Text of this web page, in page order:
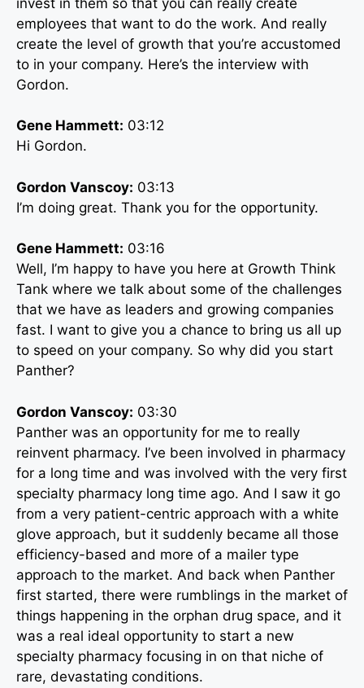
employees that want to do the work. And really
create the level of growth that you’re accustomed
to in your company. Here’s the interview with
Gordon.
Gene Hammett: 03:12
Hi Gordon.
Gordon Vanscoy: 03:13
I’m doing great. Thank you for the opportunity.
Gene Hammett: 03:16
Well, I’m happy to have you here at Growth Think
Tank where we talk about some of the challenges
that we have as leaders and growing companies
fast. I want to give you a chance to bring us all up
to speed on your company. So why did you start
Panther?
Gordon Vanscoy: 03:30
Panther was an opportunity for me to really
reinvent pharmacy. I’ve been involved in pharmacy
for a long time and was involved with the very first
specialty pharmacy long time ago. And I saw it go
from a very patient-centric approach with a white
glove approach, but it suddenly became all those
efficiency-based and more of a mailer type
approach to the market. And back when Panther
first started, there were rumblings in the market of
things happening in the orphan drug space, and it
was a real ideal opportunity to start a new
specialty pharmacy focusing in on that niche of
rare, devastating conditions.